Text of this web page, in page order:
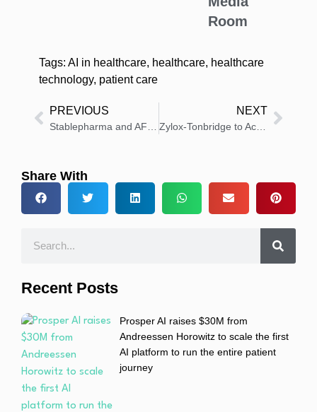
Room
Tags: AI in healthcare, healthcare, healthcare
technology, patient care
PREVIOUS NEXT
Zylox-Tonbridge to Acquire Stake in European MedTech Firm
Share With
Recent Posts
Prosper AI raises $30M from
Andreessen Horowitz to scale the first
AI platform to run the entire patient
journey